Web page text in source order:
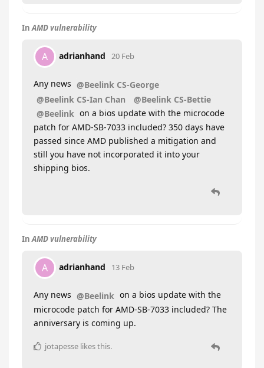
InAMD vulnerability
A adrianhand 20 Feb
Any news @Beelink CS-George
@Beelink CS-Ian Chan
@Beelink CS-Bettie
@Beelink on a bios update with the microcode
patch for AMD-SB-7033 included? 350 days have
passed since AMD published a mitigation and
still you have not incorporated it into your
shipping bios.
InAMD vulnerability
A adrianhand 13 Feb
Any news @Beelink on a bios update with the
microcode patch for AMD-SB-7033 included? The
anniversary is coming up.
jotapesse likes this.